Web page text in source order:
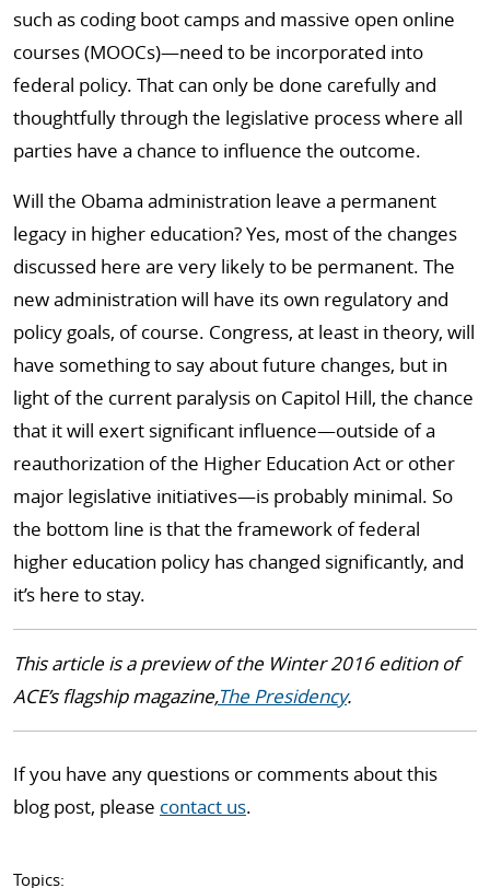
such as coding boot camps and massive open online
courses (MOOCs)—need to be incorporated into
federal policy. That can only be done carefully and
thoughtfully through the legislative process where all
parties have a chance to influence the outcome.
Will the Obama administration leave a permanent
legacy in higher education? Yes, most of the changes
discussed here are very likely to be permanent. The
new administration will have its own regulatory and
policy goals, of course. Congress, at least in theory, will
have something to say about future changes, but in
light of the current paralysis on Capitol Hill, the chance
that it will exert significant influence—outside of a
reauthorization of the Higher Education Act or other
major legislative initiatives—is probably minimal. So
the bottom line is that the framework of federal
higher education policy has changed significantly, and
it’s here to stay.
This article is a preview of the Winter 2016 edition of
ACE’s flagship magazine,The Presidency.
If you have any questions or comments about this
blog post, please contact us.
Topics: